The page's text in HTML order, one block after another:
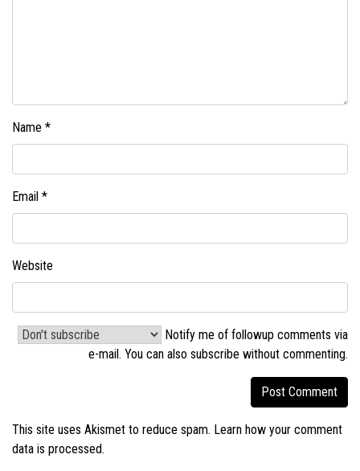
Name *
Email *
Website
Notify me of followup comments via
e-mail. You can also subscribe without commenting.
This site uses Akismet to reduce spam. Learn how your comment
data is processed.